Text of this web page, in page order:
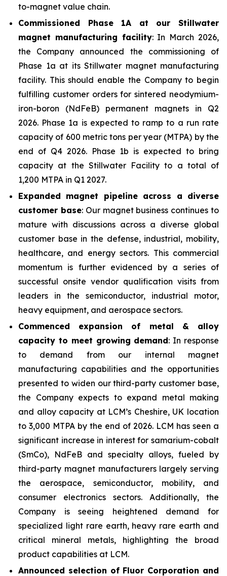
to-magnet value chain.
Commissioned Phase 1A at our Stillwater
magnet manufacturing facility: In March 2026,
the Company announced the commissioning of
Phase 1a at its Stillwater magnet manufacturing
facility. This should enable the Company to begin
fulfilling customer orders for sintered neodymium-
iron-boron (NdFeB) permanent magnets in Q2
2026. Phase 1a is expected to ramp to a run rate
capacity of 600 metric tons per year (MTPA) by the
end of Q4 2026. Phase 1b is expected to bring
capacity at the Stillwater Facility to a total of
1,200 MTPA in Q1 2027.
Expanded magnet pipeline across a diverse
customer base: Our magnet business continues to
mature with discussions across a diverse global
customer base in the defense, industrial, mobility,
healthcare, and energy sectors. This commercial
momentum is further evidenced by a series of
successful onsite vendor qualification visits from
leaders in the semiconductor, industrial motor,
heavy equipment, and aerospace sectors.
Commenced expansion of metal & alloy
capacity to meet growing demand: In response
to demand from our internal magnet
manufacturing capabilities and the opportunities
presented to widen our third-party customer base,
the Company expects to expand metal making
and alloy capacity at LCM’s Cheshire, UK location
to 3,000 MTPA by the end of 2026. LCM has seen a
significant increase in interest for samarium-cobalt
(SmCo), NdFeB and specialty alloys, fueled by
third-party magnet manufacturers largely serving
the aerospace, semiconductor, mobility, and
consumer electronics sectors. Additionally, the
Company is seeing heightened demand for
specialized light rare earth, heavy rare earth and
critical mineral metals, highlighting the broad
product capabilities at LCM.
Announced selection of Fluor Corporation and